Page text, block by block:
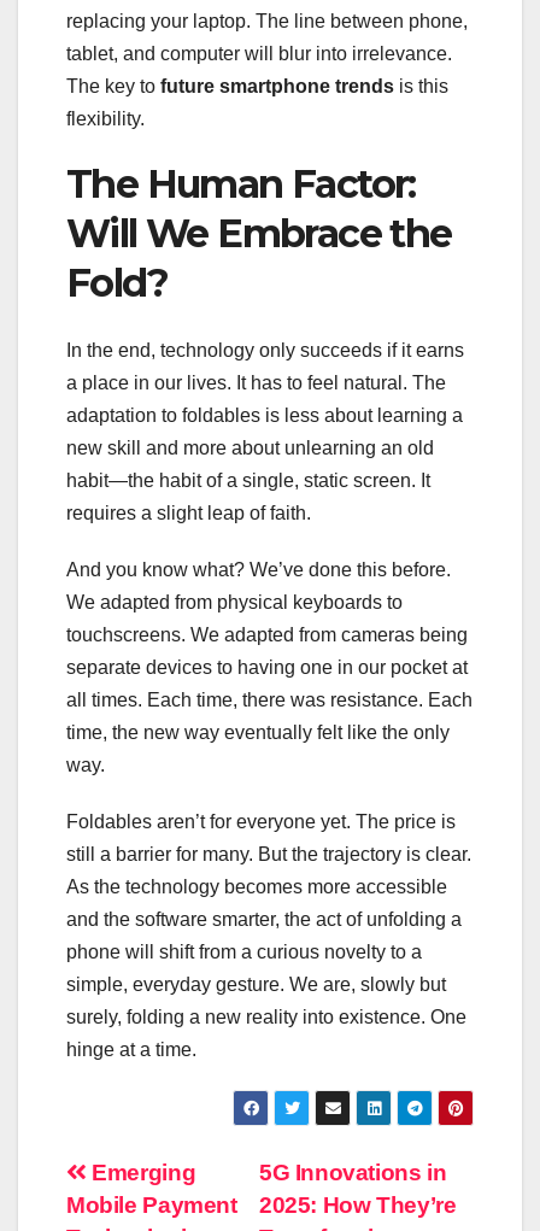
replacing your laptop. The line between phone,
tablet, and computer will blur into irrelevance.
The key to future smartphone trends is this
flexibility.
The Human Factor:
Will We Embrace the
Fold?
In the end, technology only succeeds if it earns
a place in our lives. It has to feel natural. The
adaptation to foldables is less about learning a
new skill and more about unlearning an old
habit—the habit of a single, static screen. It
requires a slight leap of faith.
And you know what? We’ve done this before.
We adapted from physical keyboards to
touchscreens. We adapted from cameras being
separate devices to having one in our pocket at
all times. Each time, there was resistance. Each
time, the new way eventually felt like the only
way.
Foldables aren’t for everyone yet. The price is
still a barrier for many. But the trajectory is clear.
As the technology becomes more accessible
and the software smarter, the act of unfolding a
phone will shift from a curious novelty to a
simple, everyday gesture. We are, slowly but
surely, folding a new reality into existence. One
hinge at a time.
Post
5G Innovations in
2025: How They’re
Emerging
Mobile Payment